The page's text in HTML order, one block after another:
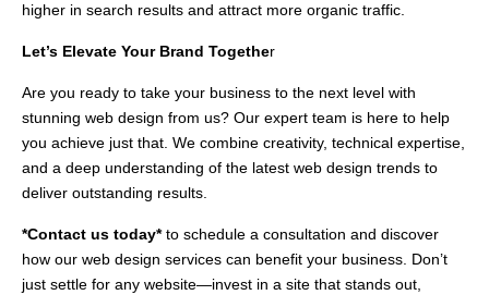
higher in search results and attract more organic traffic.
Let’s Elevate Your Brand Together
Are you ready to take your business to the next level with
stunning web design from us? Our expert team is here to help
you achieve just that. We combine creativity, technical expertise,
and a deep understanding of the latest web design trends to
deliver outstanding results.
*Contact us today*to schedule a consultation and discover
how our web design services can benefit your business. Don’t
just settle for any website—invest in a site that stands out,